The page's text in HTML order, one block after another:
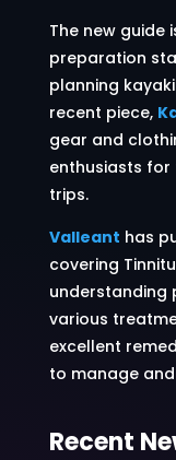
The new guide
preparation
planning
recent piece,
gear and
enthusiasts
trips.
Valleant has
covering
understanding
various
excellent
to manage
Recent